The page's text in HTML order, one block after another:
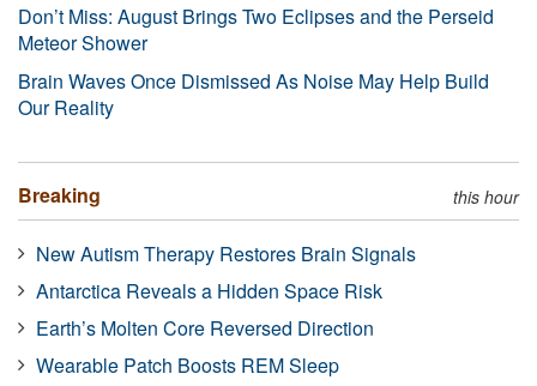
Don’t Miss: August Brings Two Eclipses and the Perseid
Meteor Shower
Brain Waves Once Dismissed As Noise May Help Build
Our Reality
Breaking this hour
New Autism Therapy Restores Brain Signals
Antarctica Reveals a Hidden Space Risk
Earth’s Molten Core Reversed Direction
Wearable Patch Boosts REM Sleep